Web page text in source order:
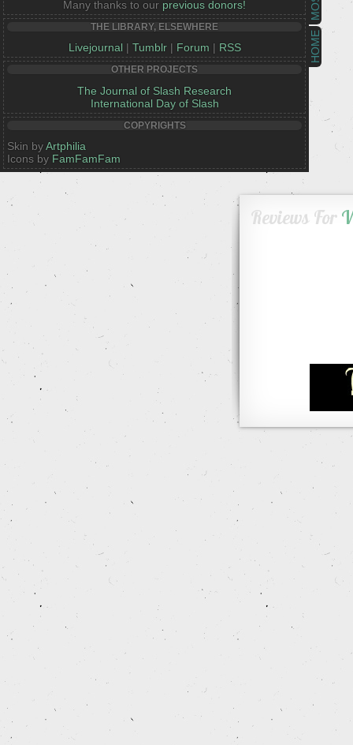
HOME
Many thanks to our previous donors!
THE LIBRARY, ELSEWHERE
Livejournal | Tumblr| Forum | RSS
OTHER PROJECTS
The Journal of Slash Research
International Day of Slash
COPYRIGHTS
Skin byArtphilia
Icons by FamFamFam
Reviews For